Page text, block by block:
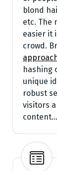
blond
etc. The
easier it
crowd.
hashing
unique
robust
visitors